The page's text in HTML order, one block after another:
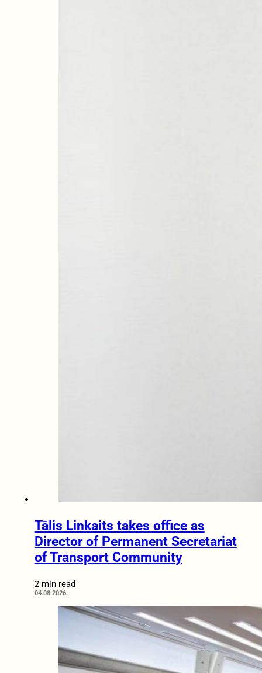
Tālis Linkaits takes office as
Director of Permanent Secretariat
of Transport Community
2 min read
04.08.2026.